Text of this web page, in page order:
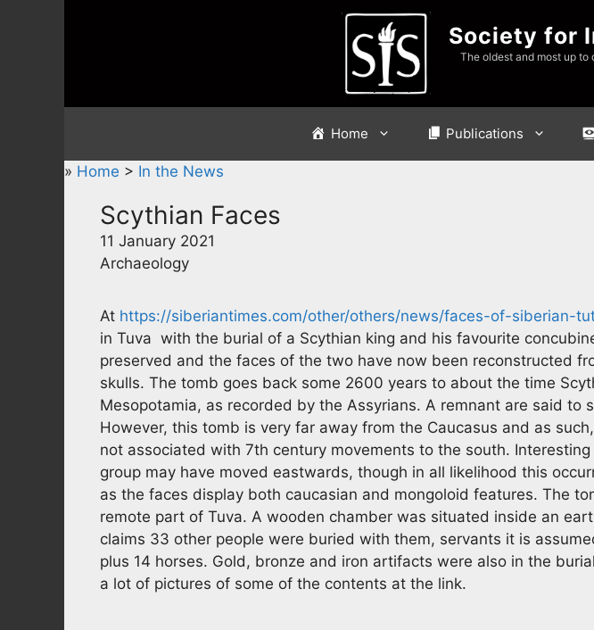
Society for
The oldest and most up
Home Publications
» Home > In the News
Scythian Faces
11 January 2021
Archaeology
At https://siberiantimes.com/other/others/news/faces-of-siberian-
in Tuva with the burial of a Scythian king and his favourite
preserved and the faces of the two have now been reconstructed
skulls. The tomb goes back some 2600 years to about the time
Mesopotamia, as recorded by the Assyrians. A remnant are said to
However, this tomb is very far away from the Caucasus and as
not associated with 7th century movements to the south.
group may have moved eastwards, though in all likelihood this
as the faces display both caucasian and mongoloid features. The
remote part of Tuva. A wooden chamber was situated inside an
claims 33 other people were buried with them, servants it is
plus 14 horses. Gold, bronze and iron artifacts were also in the
a lot of pictures of some of the contents at the link.